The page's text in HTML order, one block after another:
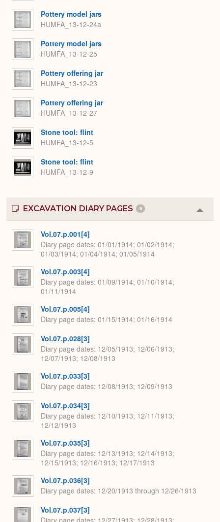
Pottery model jars
HUMFA_13-12-24a
Pottery model jars
HUMFA_13-12-25
Pottery offering jar
HUMFA_13-12-23
Pottery offering jar
HUMFA_13-12-27
Stone tool: flint
HUMFA_13-12-5
Stone tool: flint
HUMFA_13-12-9
EXCAVATION DIARY PAGES 9
or
Vol.07.p.001[4]
Diary page dates 01/01/1914; 01/02/1914;
01/03/1914; 01/04/1914; 01/05/1914
Vol.07.p.003[4]
Diary page dates 01/09/1914; 01/10/1914;
01/11/1914
Vol.07.p.005[4]
Diary page dates 01/15/1914; 01/16/1914
Vol.07.p.028[3]
Diary page dates 12/05/1913; 12/06/1913;
12/07/1913; 12/08/1913
Vol.07.p.033[3]
Diary page dates 12/08/1913; 12/09/1913
Vol.07.p.034[3]
Diary page dates 12/10/1913; 12/11/1913;
12/12/1913
Vol.07.p.035[3]
Diary page dates 12/13/1913; 12/14/1913;
12/15/1913; 12/16/1913; 12/17/1913
Vol.07.p.036[3]
Diary page dates 12/20/1913 through 12/26/1913
Vol.07.p.037[3]
Diary page dates 12/27/1913; 12/28/1913;